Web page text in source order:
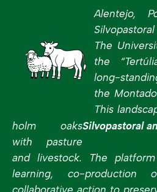
Silvopastoral
Alentejo,
The
the
long-
the
This
holm oaks
with pasture
and livestock. The
learning, co-production
collaborative action to